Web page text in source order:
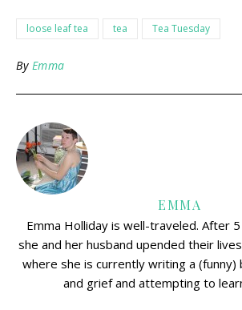
loose leaf tea tea Tea Tuesday
By Emma
EMMA
Emma Holliday is well-traveled. After
she and her husband upended their
where she is currently writing a (funny)
and grief and attempting to